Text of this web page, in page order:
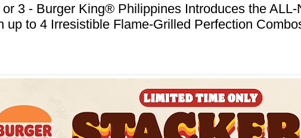
3 - Burger King® Philippines Introduces the
up to 4 Irresistible Flame-Grilled Perfection